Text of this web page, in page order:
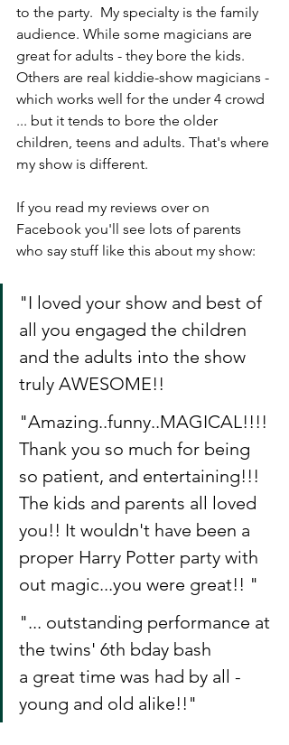
to the party.  My specialty is the family
audience. While some magicians are
great for adults - they bore the kids.
Others are real kiddie-show magicians -
which works well for the under 4 crowd
... but it tends to bore the older
children, teens and adults. That's where
my show is different.
If you read my reviews over on
Facebook you'll see lots of parents
who say stuff like this about my show:
"I loved your show and best of
all you engaged the children
and the adults into the show
truly AWESOME!!
"Amazing..funny..MAGICAL!!!!
Thank you so much for being
so patient, and entertaining!!!
The kids and parents all loved
you!! It wouldn't have been a
proper Harry Potter party with
out magic...you were great!! "
"... outstanding performance at
the twins' 6th bday bash
a great time was had by all -
young and old alike!!"